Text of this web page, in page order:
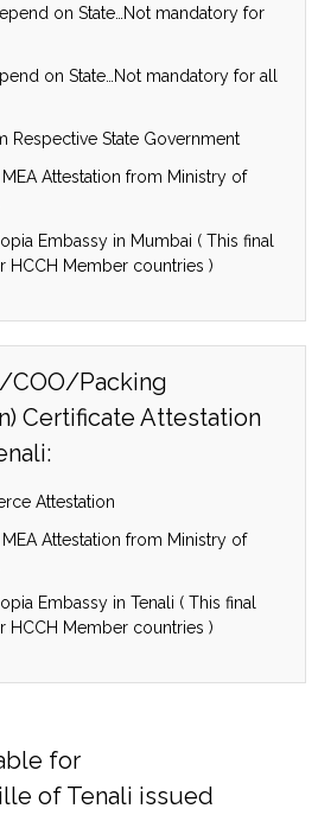
on State…Not mandatory for
on State…Not mandatory for all
Respective State Government
Attestation from Ministry of
Embassy in Mumbai ( This final
HCCH Member countries )
COO/Packing
Certificate Attestation
Attestation
Attestation from Ministry of
Embassy in Tenali ( This final
HCCH Member countries )
for
of Tenali issued